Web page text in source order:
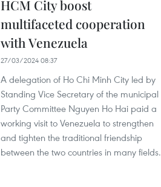
HCM City boost
multifaceted cooperation
with Venezuela
27/03/2024 08:37
A delegation of Ho Chi Minh City led by
Standing Vice Secretary of the municipal
Party Committee Nguyen Ho Hai paid a
working visit to Venezuela to strengthen
and tighten the traditional friendship
between the two countries in many fields.